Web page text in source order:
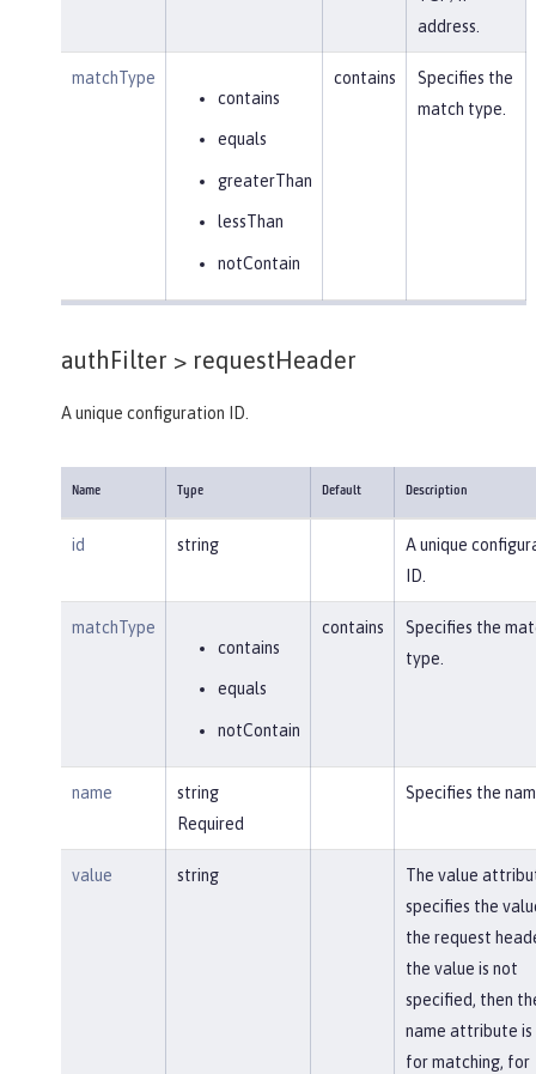
address.
matchType
contains
equals
greaterThan
lessThan
notContain
contains
Specifies the
match type.
authFilter > requestHeader
A unique configuration ID.
Name Type Default Description
id string
A unique
ID.
matchType
contains
equals
notContain
contains
Specifies the
type.
name
string
Required
Specifies the
value string
The value
specifies the
the request
the value is not
specified, then
name attribute is
for matching, for